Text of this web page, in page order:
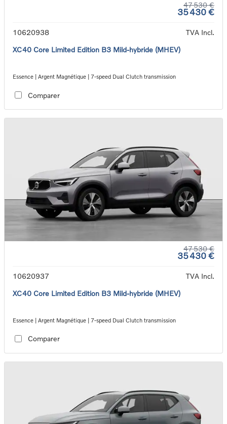
47 530 €
35 430 €
10620938
TVA Incl.
XC40 Core Limited Edition B3 Mild-hybride (MHEV)
Essence | Argent Magnétique | 7-speed Dual Clutch transmission
Comparer
47 530 €
35 430 €
10620937
TVA Incl.
XC40 Core Limited Edition B3 Mild-hybride (MHEV)
Essence | Argent Magnétique | 7-speed Dual Clutch transmission
Comparer